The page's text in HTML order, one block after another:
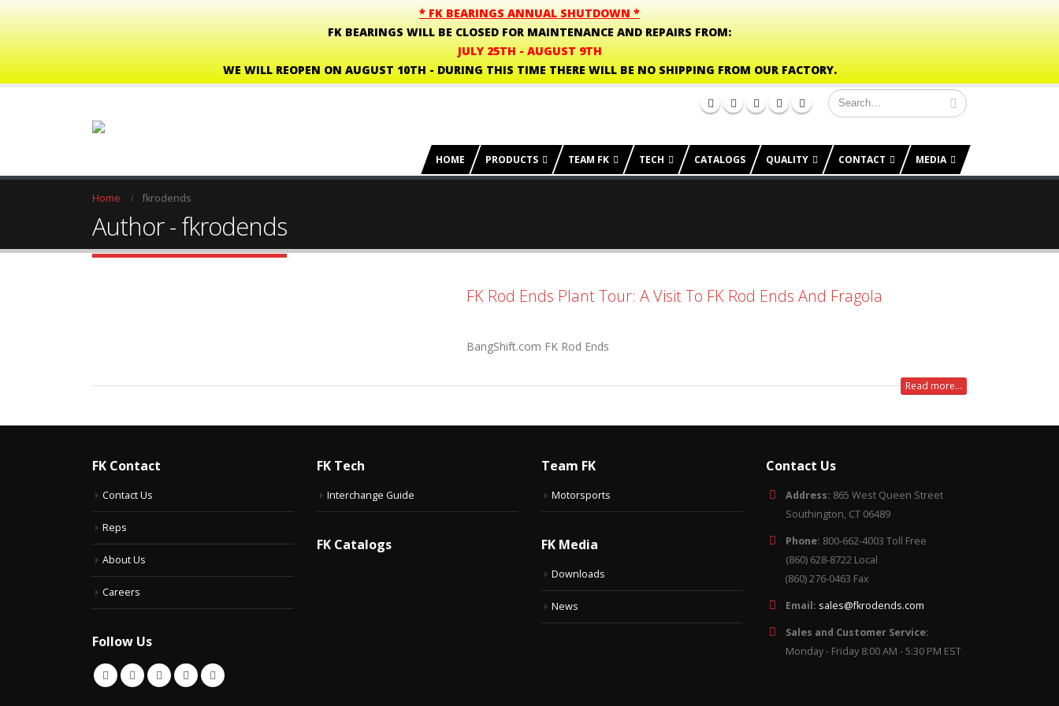
* FK BEARINGS ANNUAL SHUTDOWN *
FK BEARINGS WILL BE CLOSED FOR MAINTENANCE AND REPAIRS FROM:
JULY 25TH - AUGUST 9TH
WE WILL REOPEN ON AUGUST 10TH - DURING THIS TIME THERE WILL BE NO SHIPPING FROM OUR FACTORY.
HOME PRODUCTS TEAM FK TECH CATALOGS QUALITY CONTACT MEDIA
Home fkrodends
Author - fkrodends
FK Rod Ends Plant Tour: A Visit To FK Rod Ends And Fragola
BangShift.com FK Rod Ends
Read more...
FK Contact
Contact Us
Reps
About Us
Careers
Follow Us
FK Tech
Interchange Guide
FK Catalogs
Team FK
Motorsports
FK Media
Downloads
News
Contact Us
Address: 865 West Queen Street
Southington, CT 06489
Phone: 800-662-4003 Toll Free
(860) 628-8722 Local
(860) 276-0463 Fax
Email: sales@fkrodends.com
Sales and Customer Service:
Monday - Friday 8:00 AM - 5:30 PM EST